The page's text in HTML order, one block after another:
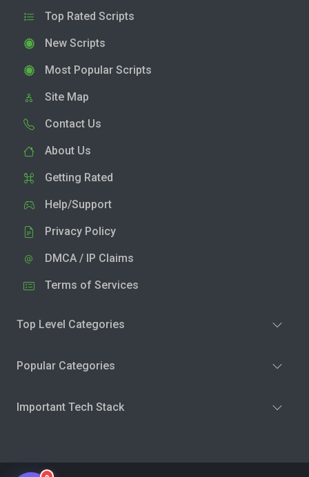
Top Rated Scripts
New Scripts
Most Popular Scripts
Site Map
Contact Us
About Us
Getting Rated
Help/Support
Privacy Policy
DMCA / IP Claims
Terms of Services
Top Level Categories
Popular Categories
Important Tech Stack